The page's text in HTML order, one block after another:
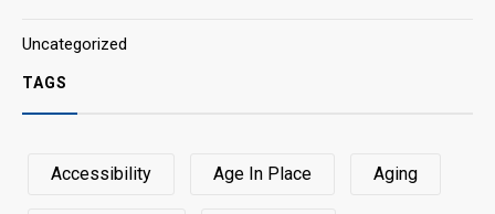
Uncategorized
TAGS
Accessibility Age In Place Aging